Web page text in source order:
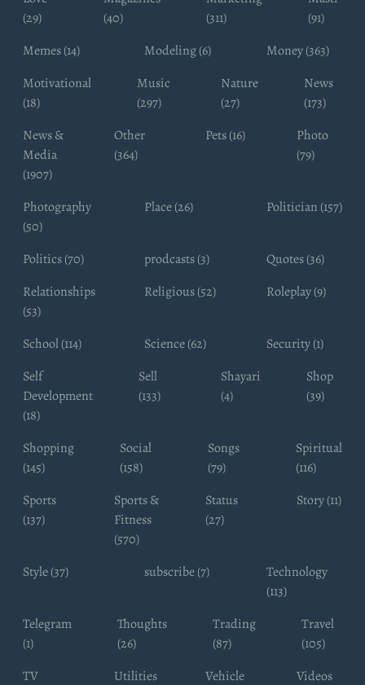
(29)
(40)
(311)
(91)
Memes (14)
Modeling (6)
Money (363)
Motivational
(18)
Music
(297)
Nature
(27)
News
(173)
News &
Media
(1907)
Other
(364)
Pets (16)
Photo
(79)
Photography
(50)
Place (26) Politician (157)
Politics (70) prodcasts (3)
Quotes (36)
Relationships
(53)
Religious (52) Roleplay (9)
School (114) Science (62)
Security (1)
Self
Development
(18)
Sell
(133)
Shayari
(4)
Shop
(39)
Shopping
(145)
Social
(158)
Songs
(79)
Spiritual
(116)
Sports
(137)
Sports &
Fitness
(570)
Status
(27)
Story (11)
Style (37) subscribe (7)
Technology
(113)
Telegram
(1)
Thoughts
(26)
Trading
(87)
Travel
(105)
TV
Utilities Vehicle Videos